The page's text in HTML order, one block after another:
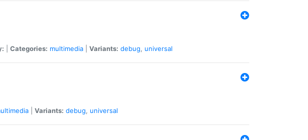
Categories: multimedia Variants: debug, universal
Variants: debug, universal